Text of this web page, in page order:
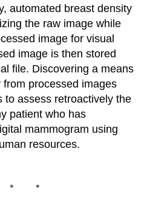
automated breast density
the raw image while
image for visual
image is then stored
file. Discovering a means
processed images
to assess retroactively the
patient who has
mammogram using
resources.